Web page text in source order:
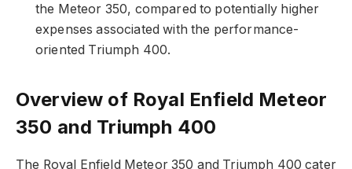
the Meteor 350, compared to potentially higher
expenses associated with the performance-
oriented Triumph 400.
Overview of Royal Enfield Meteor
350 and Triumph 400
The Royal Enfield Meteor 350 and Triumph 400 cater